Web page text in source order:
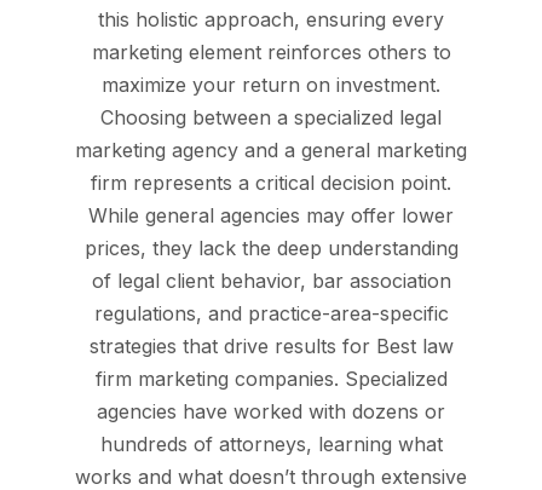
this holistic approach, ensuring every
marketing element reinforces others to
maximize your return on investment.
Choosing between a specialized legal
marketing agency and a general marketing
firm represents a critical decision point.
While general agencies may offer lower
prices, they lack the deep understanding
of legal client behavior, bar association
regulations, and practice-area-specific
strategies that drive results for Best law
firm marketing companies. Specialized
agencies have worked with dozens or
hundreds of attorneys, learning what
works and what doesn’t through extensive